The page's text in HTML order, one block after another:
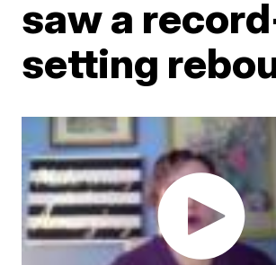
saw a
setting